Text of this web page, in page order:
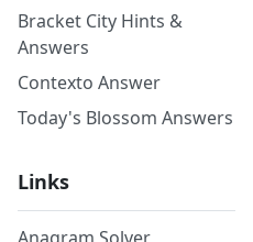
Bracket City Hints &
Answers
Contexto Answer
Today's Blossom Answers
Links